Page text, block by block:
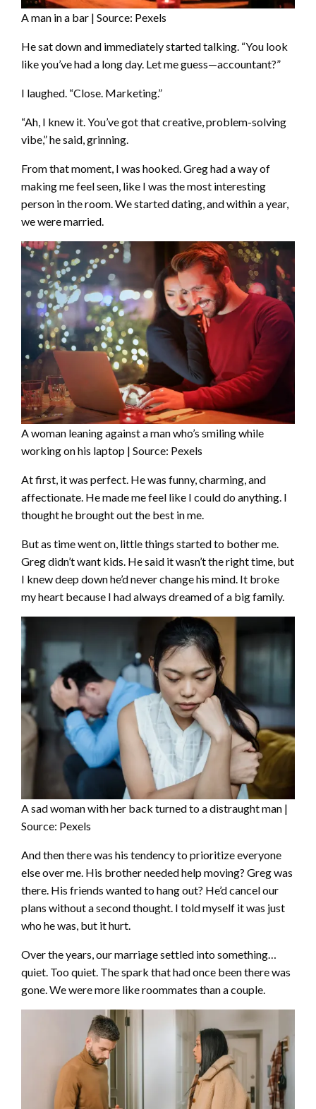
A man in a bar | Source: Pexels
He sat down and immediately started talking. “You look
like you’ve had a long day. Let me guess—accountant?”
I laughed. “Close. Marketing.”
“Ah, I knew it. You’ve got that creative, problem-solving
vibe,” he said, grinning.
From that moment, I was hooked. Greg had a way of
making me feel seen, like I was the most interesting
person in the room. We started dating, and within a year,
we were married.
A woman leaning against a man who’s smiling while
working on his laptop | Source: Pexels
At first, it was perfect. He was funny, charming, and
affectionate. He made me feel like I could do anything. I
thought he brought out the best in me.
But as time went on, little things started to bother me.
Greg didn’t want kids. He said it wasn’t the right time, but
I knew deep down he’d never change his mind. It broke
my heart because I had always dreamed of a big family.
A sad woman with her back turned to a distraught man |
Source: Pexels
And then there was his tendency to prioritize everyone
else over me. His brother needed help moving? Greg was
there. His friends wanted to hang out? He’d cancel our
plans without a second thought. I told myself it was just
who he was, but it hurt.
Over the years, our marriage settled into something…
quiet. Too quiet. The spark that had once been there was
gone. We were more like roommates than a couple.